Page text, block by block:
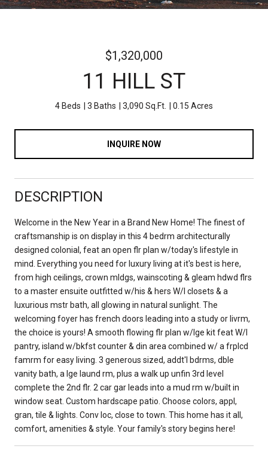
$1,320,000
11 HILL ST
4 Beds 3 Baths 3,090 Sq.Ft. 0.15 Acres
INQUIRE NOW
DESCRIPTION
Welcome in the New Year in a Brand New Home! The finest of
craftsmanship is on display in this 4 bedrm architecturally
designed colonial, feat an open flr plan w/today's lifestyle in
mind. Everything you need for luxury living at it's best is here,
from high ceilings, crown mldgs, wainscoting & gleam hdwd flrs
to a master ensuite outfitted w/his & hers W/I closets & a
luxurious mstr bath, all glowing in natural sunlight. The
welcoming foyer has french doors leading into a study or livrm,
the choice is yours! A smooth flowing flr plan w/lge kit feat W/I
pantry, island w/bkfst counter & din area combined w/ a frplcd
famrm for easy living. 3 generous sized, addt'l bdrms, dble
vanity bath, a lge laund rm, plus a walk up unfin 3rd level
complete the 2nd flr. 2 car gar leads into a mud rm w/built in
window seat. Custom hardscape patio. Choose colors, appl,
gran, tile & lights. Conv loc, close to town. This home has it all,
comfort, amenities & style. Your family's story begins here!